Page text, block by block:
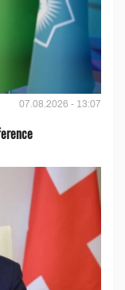
07.08.2026 - 13:07